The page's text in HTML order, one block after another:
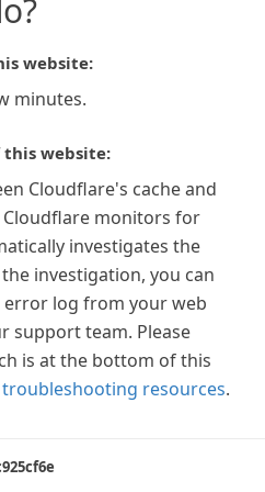
website:
minutes.
website:
Cloudflare's cache and
monitors for
investigates the
investigation, you can
log from your web
support team. Please
is at the bottom of this
resources.